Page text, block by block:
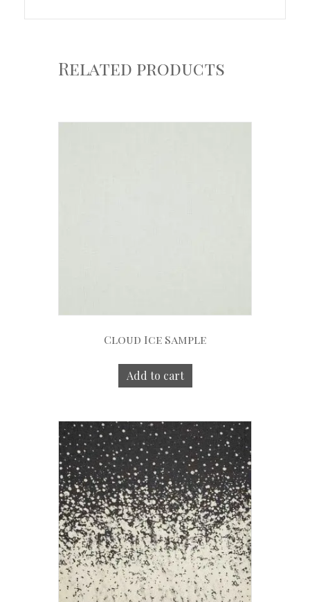
Related products
Cloud Ice Sample
Add to cart